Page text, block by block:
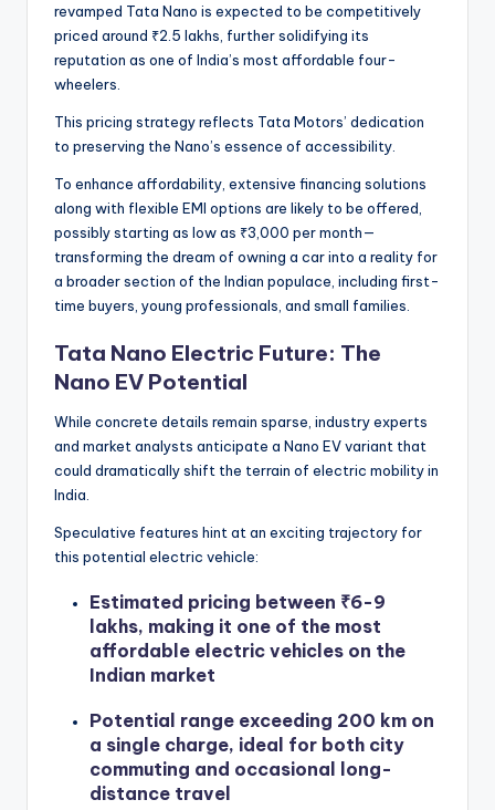
revamped Tata Nano is expected to be competitively
priced around ₹2.5 lakhs, further solidifying its
reputation as one of India’s most affordable four-
wheelers.
This pricing strategy reflects Tata Motors’ dedication
to preserving the Nano’s essence of accessibility.
To enhance affordability, extensive financing solutions
along with flexible EMI options are likely to be offered,
possibly starting as low as ₹3,000 per month—
transforming the dream of owning a car into a reality for
a broader section of the Indian populace, including first-
time buyers, young professionals, and small families.
Tata Nano Electric Future: The
Nano EV Potential
While concrete details remain sparse, industry experts
and market analysts anticipate a Nano EV variant that
could dramatically shift the terrain of electric mobility in
India.
Speculative features hint at an exciting trajectory for
this potential electric vehicle:
Estimated pricing between ₹6-9
lakhs, making it one of the most
affordable electric vehicles on the
Indian market
Potential range exceeding 200 km on
a single charge, ideal for both city
commuting and occasional long-
distance travel